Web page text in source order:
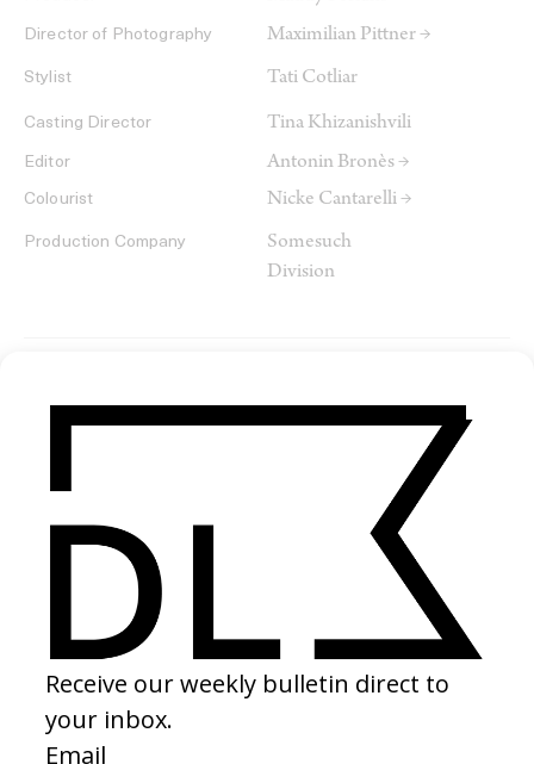
Director of Photography Maximilian Pittner →
Stylist Tati Cotliar
Casting Director Tina Khizanishvili
Editor Antonin Bronès →
Colourist Nicke Cantarelli →
Production Company
Somesuch
Division
RELATED